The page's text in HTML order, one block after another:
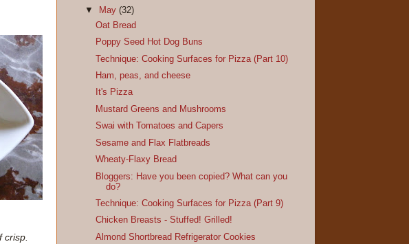
▼
May(32)
Oat Bread
Poppy Seed Hot Dog Buns
Technique: Cooking Surfaces for Pizza (Part 10)
Ham, peas, and cheese
It's Pizza
Mustard Greens and Mushrooms
Swai with Tomatoes and Capers
Sesame and Flax Flatbreads
Wheaty-Flaxy Bread
Bloggers: Have you been copied? What can you
do?
Technique: Cooking Surfaces for Pizza (Part 9)
Chicken Breasts - Stuffed! Grilled!
Almond Shortbread Refrigerator Cookies